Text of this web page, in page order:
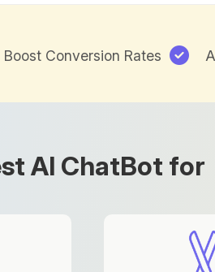
Boost Conversion Rates
AI ChatBot for